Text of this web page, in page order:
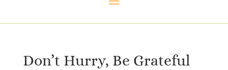
Don’t Hurry, Be Grateful